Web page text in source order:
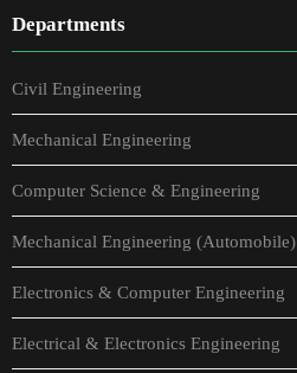
Departments
Civil Engineering
Mechanical Engineering
Computer Science & Engineering
Mechanical Engineering (Automobile)
Electronics & Computer Engineering
Electrical & Electronics Engineering